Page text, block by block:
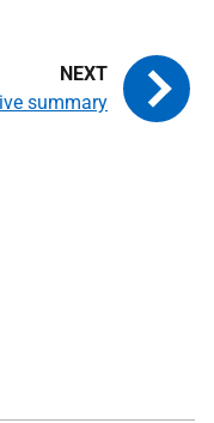
summary